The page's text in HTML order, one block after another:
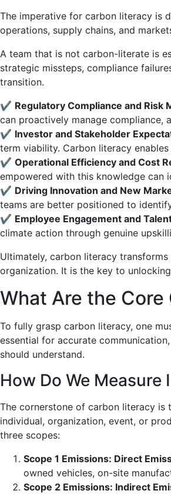
The imperative for carbon literacy is
operations, supply chains, and
A team that is not carbon-literate is
strategic missteps, compliance
transition.
✔ Regulatory Compliance and Risk
can proactively manage compliance,
✔ Investor and Stakeholder
term viability. Carbon literacy
✔ Operational Efficiency and Cost
empowered with this knowledge can
✔ Driving Innovation and New
teams are better positioned to
✔ Employee Engagement and
climate action through genuine
Ultimately, carbon literacy
organization. It is the key to
What Are the
To fully grasp carbon literacy, one
essential for accurate
should understand.
How Do We
The cornerstone of carbon literacy
individual, organization, event, or
three scopes:
Scope 1 Emissions: Direct
owned vehicles, on-site
Scope 2 Emissions: Indirect